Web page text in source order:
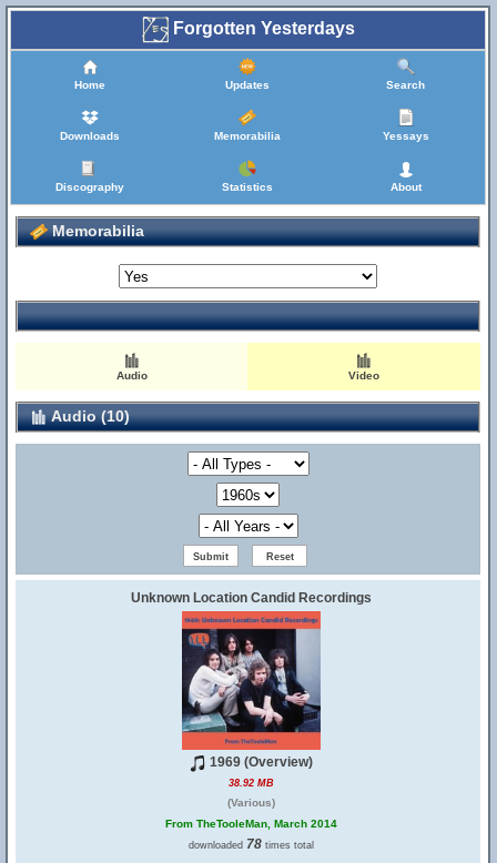
Forgotten Yesterdays
Home Updates Search
Downloads Memorabilia Yessays
Discography Statistics About
Memorabilia
Audio Video
Audio (10)
Unknown Location Candid Recordings
1969 (Overview)
38.92 MB
(Various)
From TheTooleMan, March 2014
downloaded 78times total